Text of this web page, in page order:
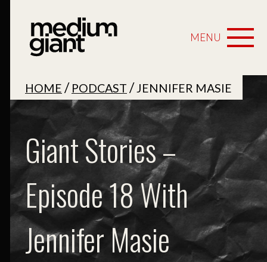
MENU
HOME / PODCAST /JENNIFER MASIE
Giant Stories –
Episode 18 With
Jennifer Masie